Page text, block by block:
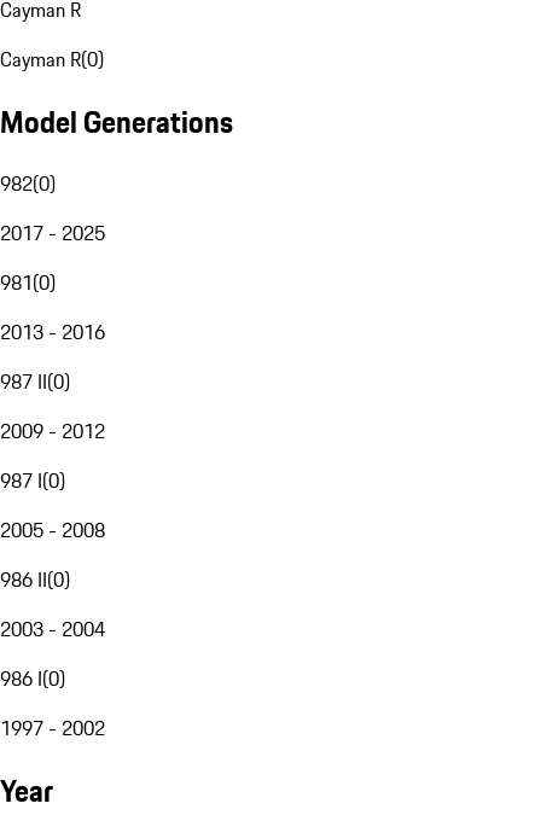
Cayman R
Cayman R(0)
Model Generations
982(0)
2017 - 2025
981(0)
2013 - 2016
987 II(0)
2009 - 2012
987 I(0)
2005 - 2008
986 II(0)
2003 - 2004
986 I(0)
1997 - 2002
Year